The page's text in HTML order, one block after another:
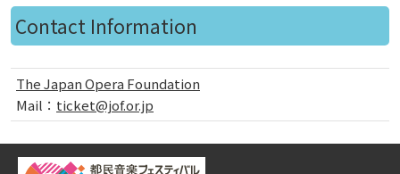
Contact Information
The Japan Opera Foundation
Mail： ticket@jof.or.jp